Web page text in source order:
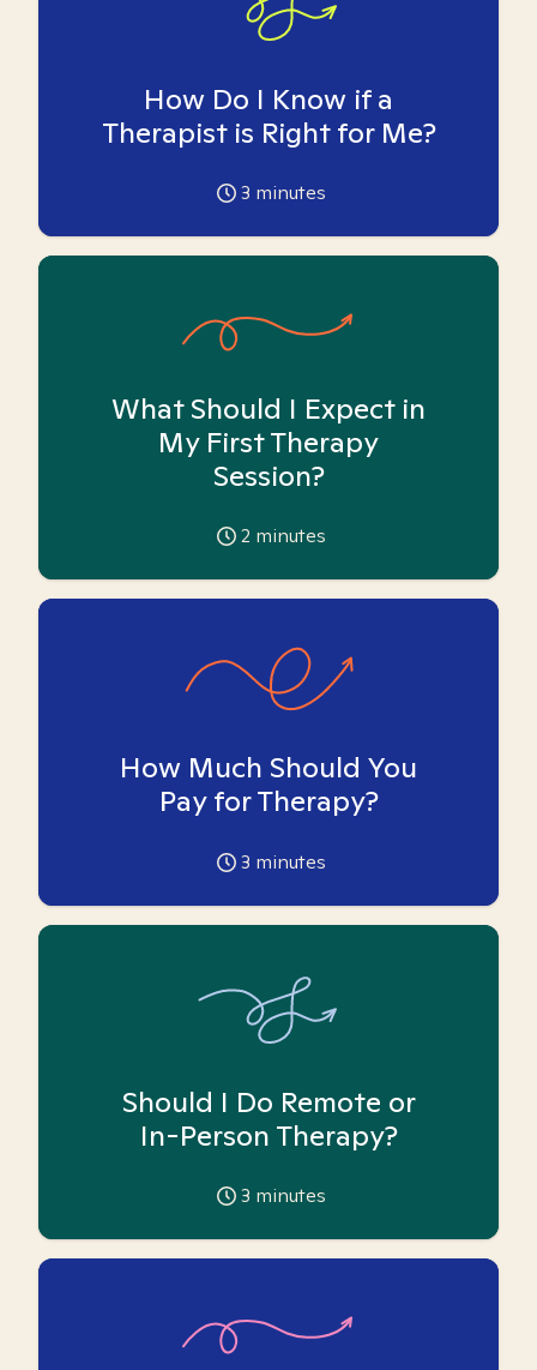
How Do I Know if a
Therapist is Right for Me?
3 minutes
What Should I Expect in
My First Therapy
Session?
2 minutes
How Much Should You
Pay for Therapy?
3 minutes
Should I Do Remote or
In-Person Therapy?
3 minutes